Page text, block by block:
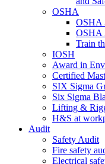
OSHA
OSHA
OSHA
Train
IOSH
Award in
Certified
SIX Sigma
Six Sigma
Lifting &
H&S at
Audit
Safety Audit
Fire safety
Electrical